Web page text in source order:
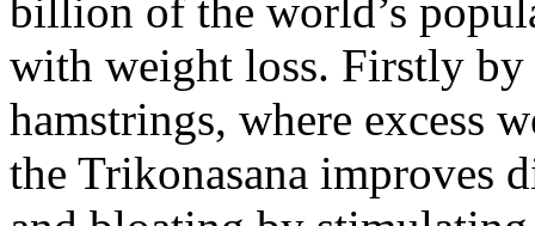
billion of the world’s
with weight loss. Firstly by
hamstrings, where excess
the Trikonasana improves